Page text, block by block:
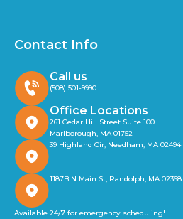
Contact Info
Call us
(508) 501-9990
Office Locations
261 Cedar Hill Street Suite 100
Marlborough, MA 01752
39 Highland Cir, Needham, MA 02494
1187B N Main St, Randolph, MA 02368
Available 24/7 for emergency scheduling!